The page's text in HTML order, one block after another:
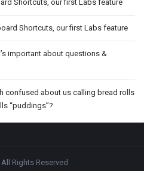
Shortcuts, our first Labs feature
Shortcuts, our first Labs feature
important about questions &
confused about us calling bread rolls
“puddings”?
Rights Reserved